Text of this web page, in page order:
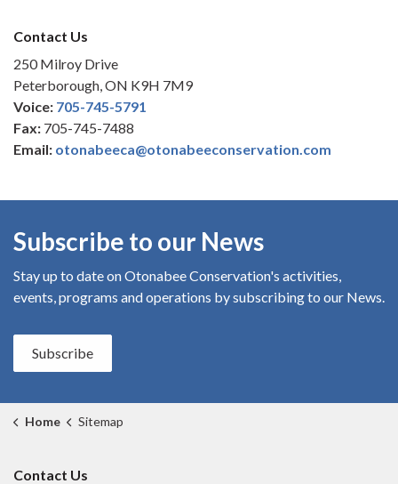
Contact Us
250 Milroy Drive
Peterborough, ON K9H 7M9
Voice: 705-745-5791
Fax: 705-745-7488
Email: otonabeeca@otonabeeconservation.com
Subscribe to our News
Stay up to date on Otonabee Conservation's activities,
events, programs and operations by subscribing to our News.
Subscribe
Home Sitemap
Contact Us